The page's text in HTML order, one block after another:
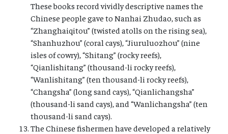
These books record vividly descriptive names the
Chinese people gave to Nanhai Zhudao, such as
“Zhanghaiqitou” (twisted atolls on the rising sea),
“Shanhuzhou” (coral cays), “Jiuruluozhou” (nine
isles of cowry), “Shitang” (rocky reefs),
“Qianlishitang” (thousand-li rocky reefs),
“Wanlishitang” (ten thousand-li rocky reefs),
“Changsha” (long sand cays), “Qianlichangsha”
(thousand-li sand cays), and “Wanlichangsha” (ten
thousand-li sand cays).
The Chinese fishermen have developed a relatively